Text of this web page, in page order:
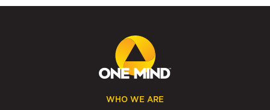
WHO WE ARE